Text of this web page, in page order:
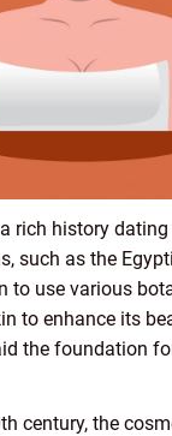
rich history
such as the
to use various
to enhance its
the foundation
century, the